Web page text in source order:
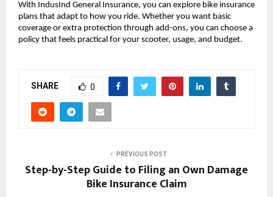
With IndusInd General Insurance, you can explore bike insurance
plans that adapt to how you ride. Whether you want basic
coverage or extra protection through add-ons, you can choose a
policy that feels practical for your scooter, usage, and budget.
SHARE 0
PREVIOUS POST
Step-by-Step Guide to Filing an Own Damage
Bike Insurance Claim